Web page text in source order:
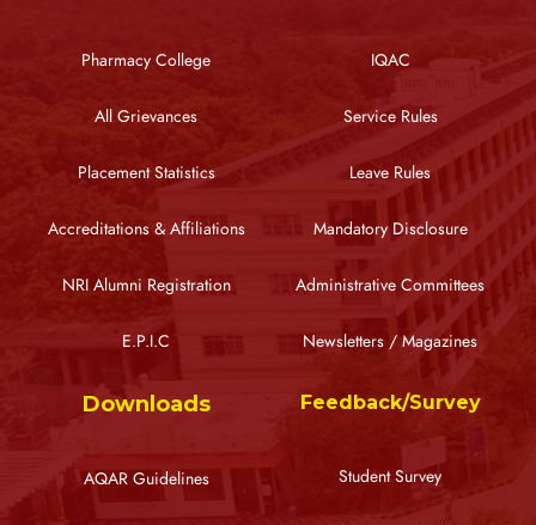
Pharmacy College
All Grievances
Placement Statistics
Accreditations & Affiliations
NRI Alumni Registration
E.P.I.C
IQAC
Service Rules
Leave Rules
Mandatory Disclosure
Administrative Committees
Newsletters / Magazines
Downloads
AQAR Guidelines
Feedback/Survey
Student Survey